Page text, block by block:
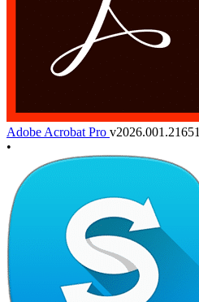
Adobe Acrobat Pro v2026.001.21651
•